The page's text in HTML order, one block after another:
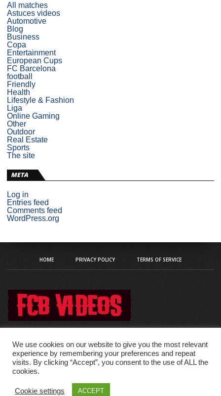
All matches
Astuces videos
Automotive
Blog
Business
Copa
Entertainment
European Cups
FC Barcelona
football
Friendly
Health
Lifestyle & Fashion
Liga
Online Gaming
Other
Outdoor
Real Estate
Sports
The site
META
Log in
Entries feed
Comments feed
WordPress.org
HOME PRIVACY POLICY TERMS OF SERVICE
Copyright © 2020 fcb-videos
We use cookies on our website to give you the most relevant
experience by remembering your preferences and repeat
visits. By clicking “Accept”, you consent to the use of ALL the
cookies.
Cookie settings ACCEPT